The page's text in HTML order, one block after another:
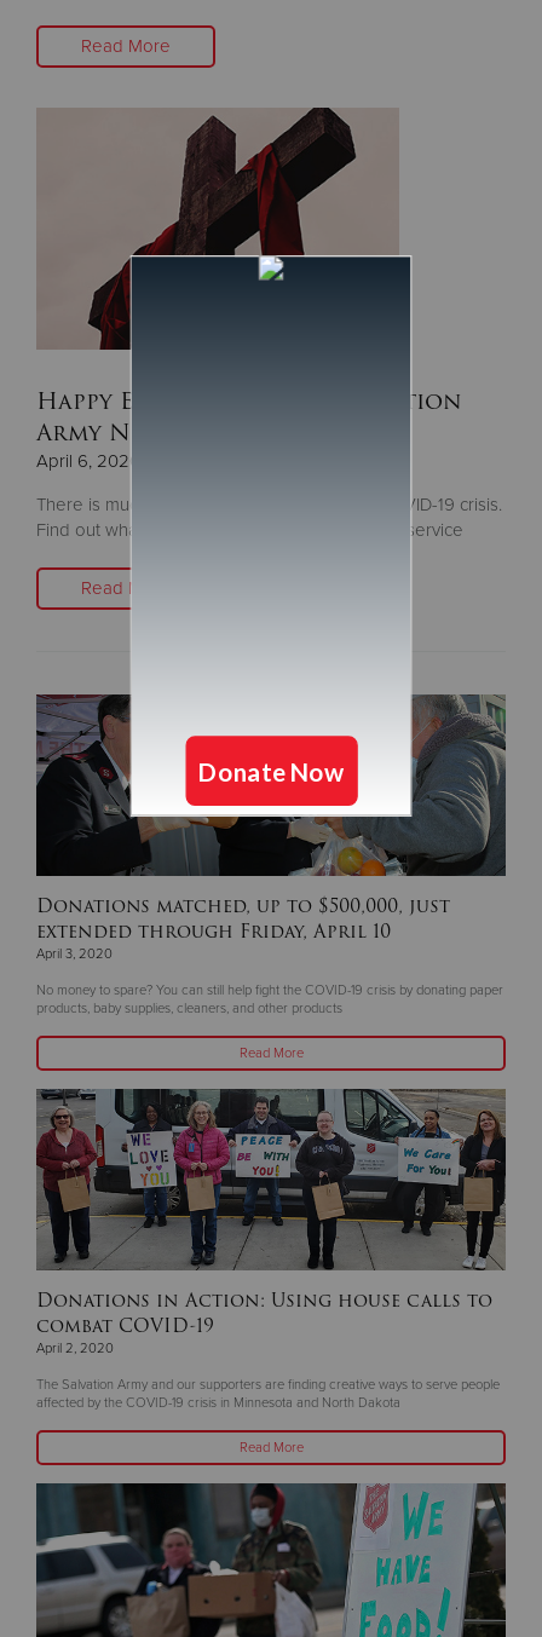
Read More
Happy Easter from The Salvation
Army Northern Division
April 6, 2020
There is much to be thankful for during the COVID-19 crisis.
Find out what during our Easter Sunday online service
Read More
Donations matched, up to $500,000, just
extended through Friday, April 10
April 3, 2020
No money to spare? You can still help fight the COVID-19 crisis by donating paper
products, baby supplies, cleaners, and other products
Read More
Donations in Action: Using house calls to
combat COVID-19
April 2, 2020
The Salvation Army and our supporters are finding creative ways to serve people
affected by the COVID-19 crisis in Minnesota and North Dakota
Read More